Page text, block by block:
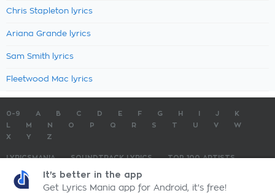
Chris Stapleton lyrics
Ariana Grande lyrics
Sam Smith lyrics
Fleetwood Mac lyrics
0-9 A B C D E F G H J
K
M N O P Q R S T U V
W
X
Y Z
LYRICSMANIA SOUNDTRACK LYRICS
TOP 100 ARTISTS
TOP 100 LYRICS
LyricsMania.com - Copyright © 2026 - All Rights ReservedPrivacy Policy
It's better in the app
Get Lyrics Mania app for Android, it's free!